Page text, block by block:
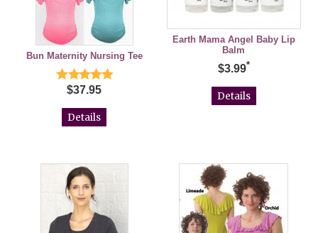
Bun Maternity Nursing Tee
$37.95
Details
Earth Mama Angel Baby Lip
Balm
$3.99*
Details